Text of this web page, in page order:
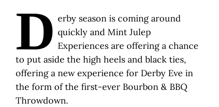
D erby season is coming around
quickly and Mint Julep
Experiences are offering a chance
to put aside the high heels and black ties,
offering a new experience for Derby Eve in
the form of the first-ever Bourbon & BBQ
Throwdown.